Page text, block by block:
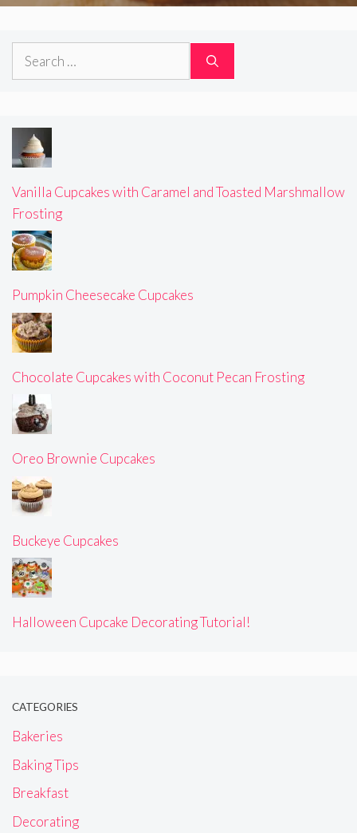
Search
Vanilla Cupcakes with Caramel and Toasted Marshmallow
Frosting
Pumpkin Cheesecake Cupcakes
Chocolate Cupcakes with Coconut Pecan Frosting
Oreo Brownie Cupcakes
Buckeye Cupcakes
Halloween Cupcake Decorating Tutorial!
CATEGORIES
Bakeries
Baking Tips
Breakfast
Decorating